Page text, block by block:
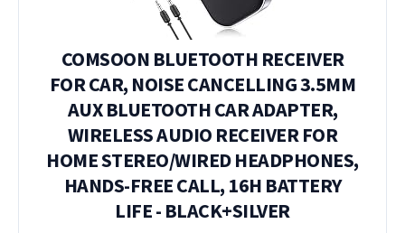
COMSOON BLUETOOTH RECEIVER
FOR CAR, NOISE CANCELLING 3.5MM
AUX BLUETOOTH CAR ADAPTER,
WIRELESS AUDIO RECEIVER FOR
HOME STEREO/WIRED HEADPHONES,
HANDS-FREE CALL, 16H BATTERY
LIFE - BLACK+SILVER